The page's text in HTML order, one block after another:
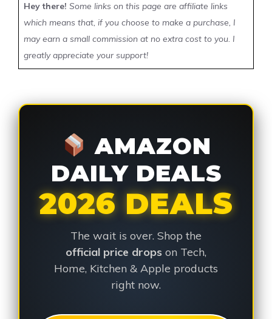
Hey there! Some links on this page are affiliate links
which means that, if you choose to make a purchase, I
may earn a small commission at no extra cost to you. I
greatly appreciate your support!
AMAZON
DAILY DEALS
2026 DEALS
The wait is over. Shop the
official price drops on Tech,
Home, Kitchen & Apple products
right now.